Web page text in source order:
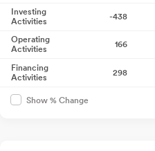
Investing
Activities
-438
Operating
Activities
166
Financing
Activities
298
Show % Change